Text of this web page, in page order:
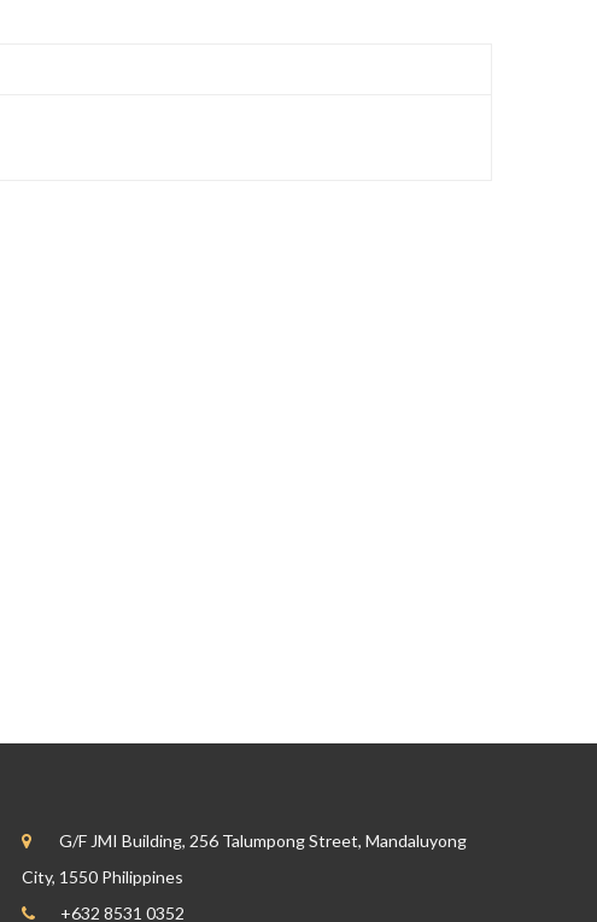
G/F JMI Building, 256 Talumpong Street, Mandaluyong
City, 1550 Philippines
+632 8531 0352